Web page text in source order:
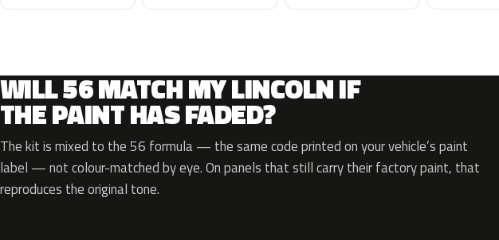
WILL 56 MATCH MY LINCOLN IF
THE PAINT HAS FADED?
The kit is mixed to the 56 formula — the same code printed on your vehicle’s paint
label — not colour-matched by eye. On panels that still carry their factory paint, that
reproduces the original tone.